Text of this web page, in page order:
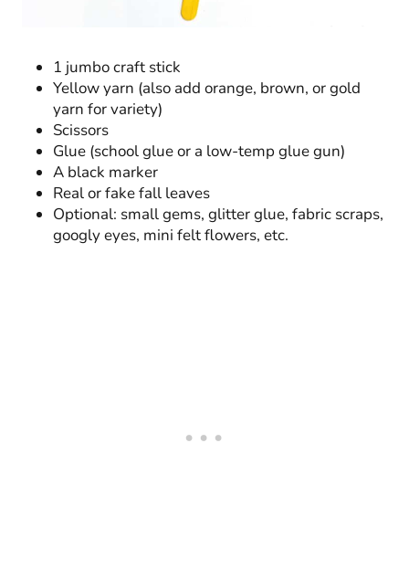
1 jumbo craft stick
Yellow yarn (also add orange, brown, or gold
yarn for variety)
Scissors
Glue (school glue or a low-temp glue gun)
A black marker
Real or fake fall leaves
Optional: small gems, glitter glue, fabric scraps,
googly eyes, mini felt flowers, etc.